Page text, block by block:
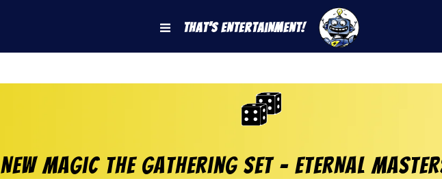
That's Entertainment!
New Magic the Gathering set – ETERNAL